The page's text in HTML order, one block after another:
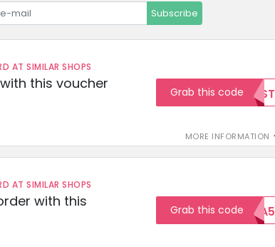
Subscribe
AT SIMILAR SHOPS
this voucher
MORE INFORMATION
Grab this code TEST
AT SIMILAR SHOPS
with this
Grab this codeEXTRA5